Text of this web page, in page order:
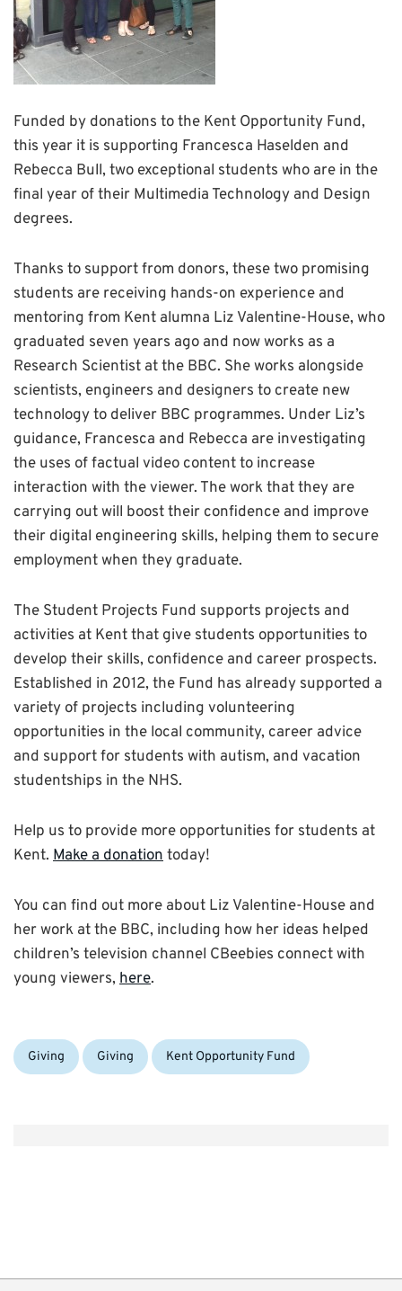
Funded by donations to the Kent Opportunity Fund,
this year it is supporting Francesca Haselden and
Rebecca Bull, two exceptional students who are in the
final year of their Multimedia Technology and Design
degrees.
Thanks to support from donors, these two promising
students are receiving hands-on experience and
mentoring from Kent alumna Liz Valentine-House, who
graduated seven years ago and now works as a
Research Scientist at the BBC. She works alongside
scientists, engineers and designers to create new
technology to deliver BBC programmes. Under Liz’s
guidance, Francesca and Rebecca are investigating
the uses of factual video content to increase
interaction with the viewer. The work that they are
carrying out will boost their confidence and improve
their digital engineering skills, helping them to secure
employment when they graduate.
The Student Projects Fund supports projects and
activities at Kent that give students opportunities to
develop their skills, confidence and career prospects.
Established in 2012, the Fund has already supported a
variety of projects including volunteering
opportunities in the local community, career advice
and support for students with autism, and vacation
studentships in the NHS.
Help us to provide more opportunities for students at
Kent. Make a donationtoday!
You can find out more about Liz Valentine-House and
her work at the BBC, including how her ideas helped
children’s television channel CBeebies connect with
young viewers, here.
Categories:
Giving Tags:
Giving Kent Opportunity Fund